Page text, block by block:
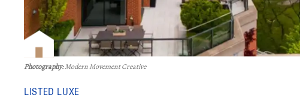
Photography:Modern Movement Creative
LISTED LUXE